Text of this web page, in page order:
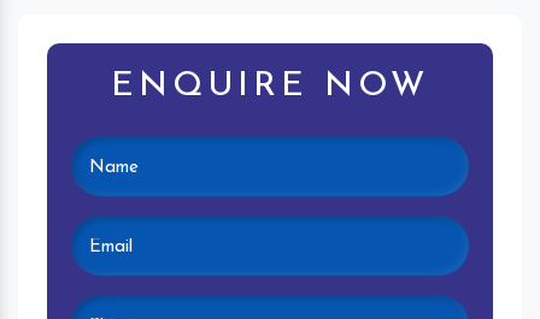
ENQUIRE NOW